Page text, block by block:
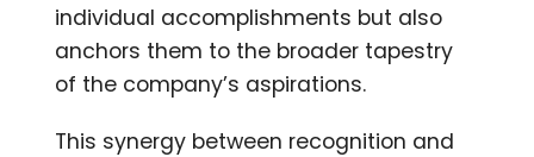
individual accomplishments but also
anchors them to the broader tapestry
of the company’s aspirations.
This synergy between recognition and